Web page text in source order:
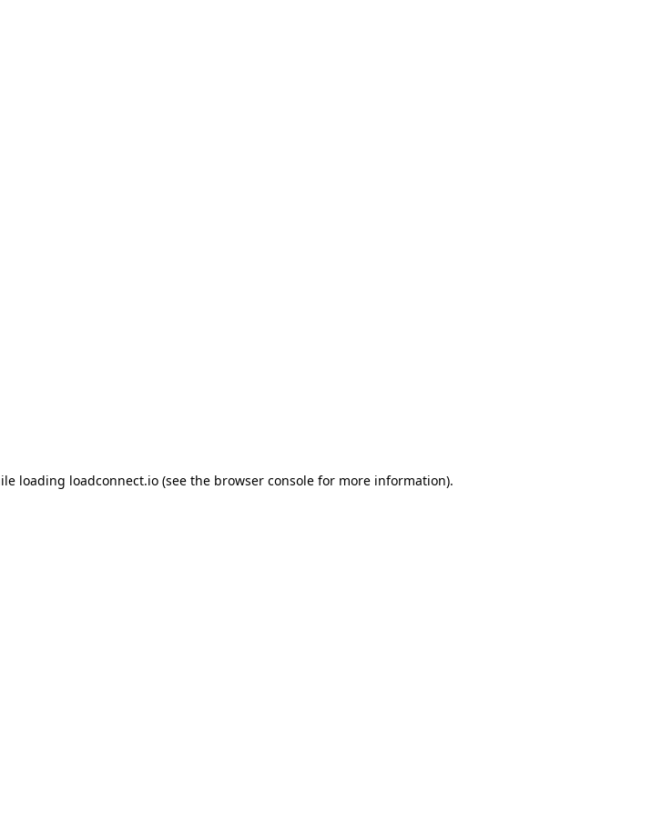
loading loadconnect.io (see the browser console for more information).